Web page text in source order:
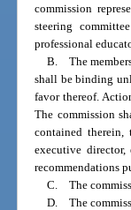
commission
steering
professional
B. The
shall be binding
favor thereof.
The commission
contained
executive
recommendations
C. The
D. The